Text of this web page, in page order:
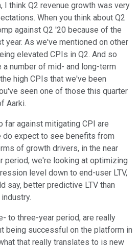
I think Q2 revenue growth was very
When you think about Q2
against Q2 '20 because of the
year. As we've mentioned on other
elevated CPIs in Q2. And so
number of mid- and long-term
high CPIs that we've been
seen one of those this quarter
Aarki.
far against mitigating CPI are
do expect to see benefits from
of growth drivers, in the near
period, we're looking at optimizing
level down to end-user LTV,
say, better predictive LTV than
to three-year period, are really
being successful on the platform in
that really translates to is new